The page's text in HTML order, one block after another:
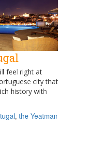
feel right at
city that
history with
, the Yeatman